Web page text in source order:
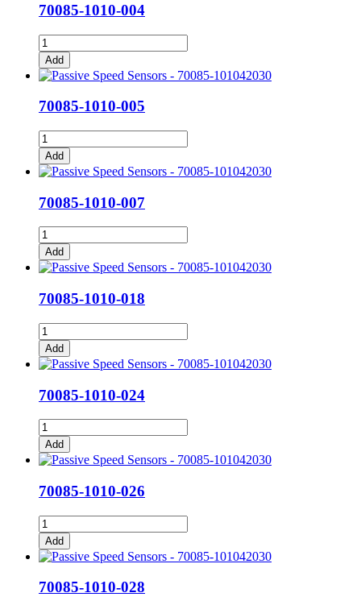
70085-1010-004
70085-
1010-
004
quantity
Add
70085-1010-005
70085-
1010-
005
quantity
Add
70085-1010-007
70085-
1010-
007
quantity
Add
70085-1010-018
70085-
1010-
018
quantity
Add
70085-1010-024
70085-
1010-
024
quantity
Add
70085-1010-026
70085-
1010-
026
quantity
Add
70085-1010-028